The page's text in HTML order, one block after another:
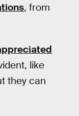
, from
like
they can